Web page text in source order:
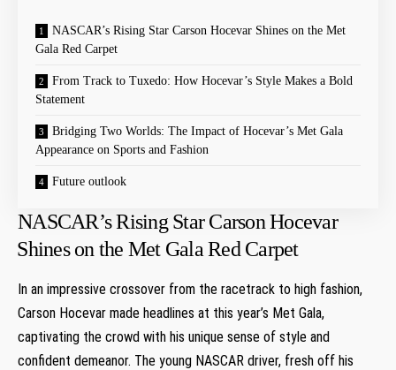
NASCAR’s Rising Star Carson ​Hocevar ⁣Shines on the Met
Gala Red Carpet
From Track to Tuxedo: How Hocevar’s Style Makes a Bold
Statement
Bridging Two Worlds: The Impact of​ Hocevar’s Met Gala
Appearance on Sports and Fashion
Future outlook
NASCAR’s Rising Star Carson ​Hocevar
⁣Shines on the Met Gala Red Carpet
In an impressive crossover from the racetrack to high fashion,
Carson Hocevar made headlines at this year’s Met Gala,
captivating the crowd with his unique sense of style⁢ and
confident demeanor. The young NASCAR driver, fresh off his